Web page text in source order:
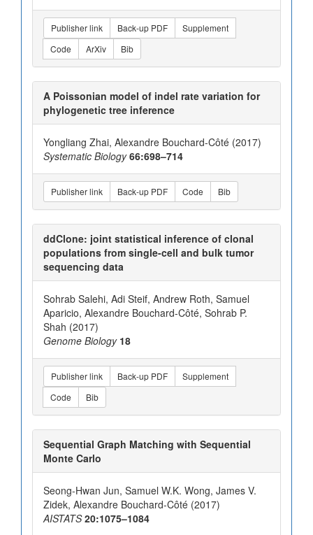
Publisher link Back-up PDF
Supplement
Code
ArXiv Bib
A Poissonian model of indel rate variation for
phylogenetic tree inference
Yongliang Zhai, Alexandre Bouchard-Côté (2017)
Systematic Biology 66:698–714
Publisher link Back-up PDF Code Bib
ddClone: joint statistical inference of clonal
populations from single-cell and bulk tumor
sequencing data
Sohrab Salehi, Adi Steif, Andrew Roth, Samuel
Aparicio, Alexandre Bouchard-Côté, Sohrab P.
Shah (2017)
Genome Biology 18
Publisher link Back-up PDF
Supplement
Code
Bib
Sequential Graph Matching with Sequential
Monte Carlo
Seong-Hwan Jun, Samuel W.K. Wong, James V.
Zidek, Alexandre Bouchard-Côté (2017)
AISTATS 20:1075–1084